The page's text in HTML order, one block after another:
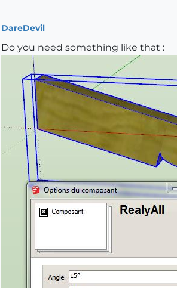
DareDevil
Do you need something like that :